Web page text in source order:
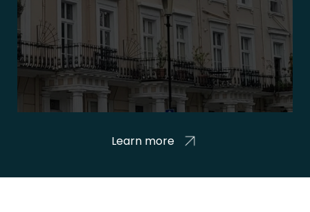
Learn more